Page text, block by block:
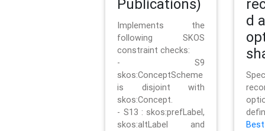
Publications)
Implements the
following SKOS
constraint checks:
- S9
skos:ConceptScheme
is disjoint with
skos:Concept.
- S13 : skos:prefLabel,
skos:altLabel and
d